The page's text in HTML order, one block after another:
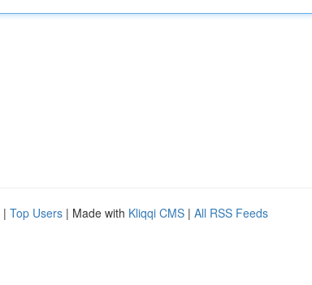
| Top Users | Made with Kliqqi CMS | All RSS Feeds